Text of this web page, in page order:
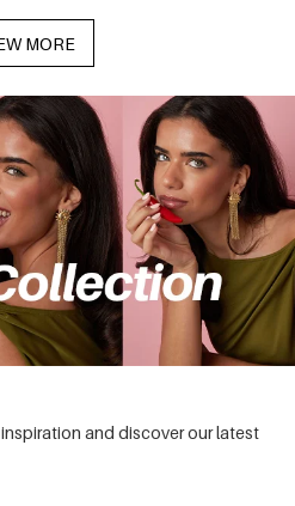
MORE
and discover our latest